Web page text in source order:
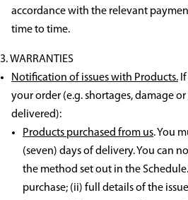
accordance with the relevant
time to time.
WARRANTIES
Notification of issues with Products.
your order (e.g. shortages, damage
delivered):
Products purchased from us. You
(seven) days of delivery. You can
the method set out in the
purchase; (ii) full details of the